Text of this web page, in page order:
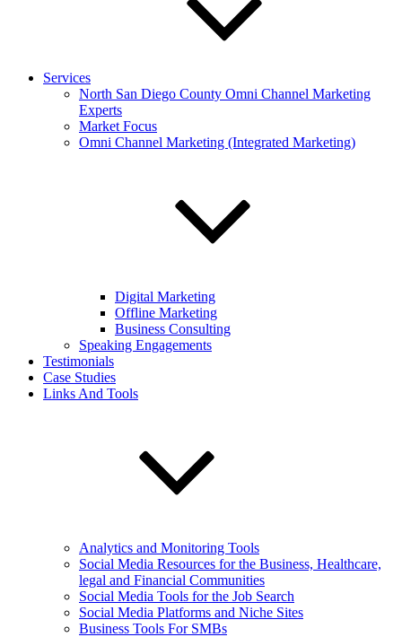
Services
North San Diego County Omni Channel Marketing
Experts
Market Focus
Omni Channel Marketing (Integrated Marketing)
Digital Marketing
Offline Marketing
Business Consulting
Speaking Engagements
Testimonials
Case Studies
Links And Tools
Analytics and Monitoring Tools
Social Media Resources for the Business, Healthcare,
legal and Financial Communities
Social Media Tools for the Job Search
Social Media Platforms and Niche Sites
Business Tools For SMBs